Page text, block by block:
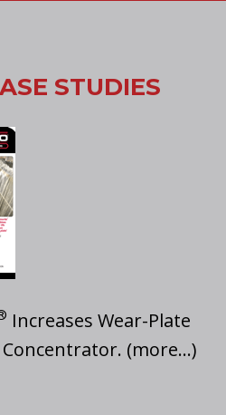
STUDIES
Increases Wear-Plate
(more…)